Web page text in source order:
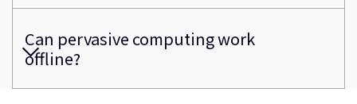
Can pervasive computing work
offline?